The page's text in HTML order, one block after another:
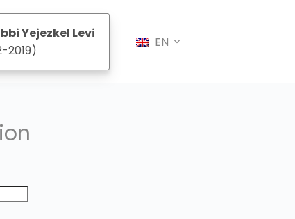
Yejezkel Levi
2019)
EN